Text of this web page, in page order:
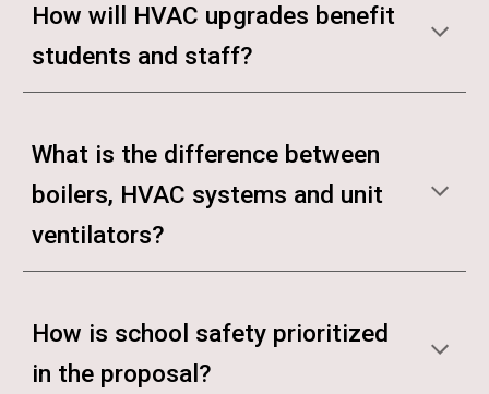
How will HVAC upgrades benefit
students and staff?
What is the difference between
boilers, HVAC systems and unit
ventilators?
How is school safety prioritized
in the proposal?